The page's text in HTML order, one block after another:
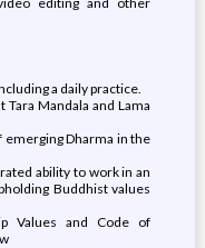
a daily practice.
Mandala and Lama
emerging Dharma in the
ability to work in an
Buddhist values
Values and Code of